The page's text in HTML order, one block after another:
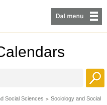
Social Sciences
Sociology and Social